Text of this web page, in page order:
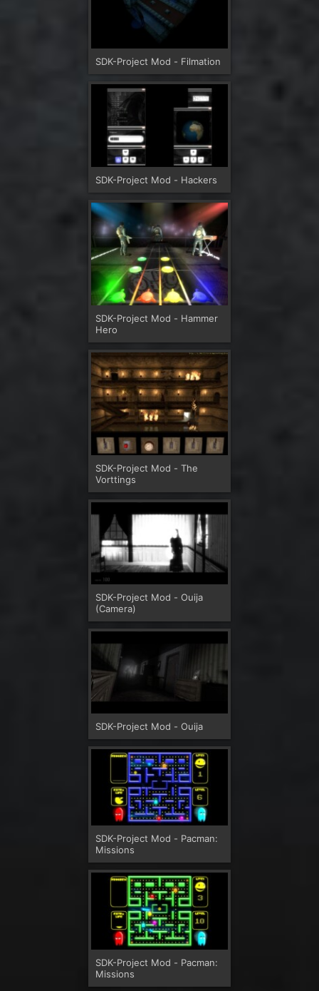
SDK-Project Mod - Filmation
SDK-Project Mod - Hackers
SDK-Project Mod - Hammer
Hero
SDK-Project Mod - The
Vorttings
SDK-Project Mod - Ouija
(Camera)
SDK-Project Mod - Ouija
SDK-Project Mod - Pacman:
Missions
SDK-Project Mod - Pacman:
Missions